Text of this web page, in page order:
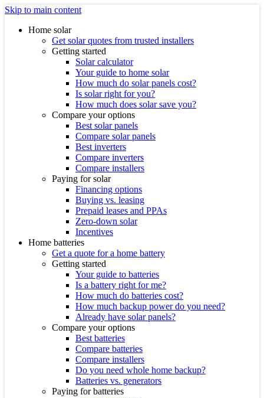
Skip to main content
Home solar
Get solar quotes from trusted installers
Getting started
Solar calculator
Your guide to home solar
How much do solar panels cost?
Is solar right for you?
How much does solar save you?
Compare your options
Best solar panels
Compare solar panels
Best inverters
Compare inverters
Compare installers
Paying for solar
Financing options
Buying vs. leasing
Prepaid leases and PPAs
Zero-down solar
Incentives
Home batteries
Get a quote for a home battery
Getting started
Your guide to batteries
Is a battery right for me?
How much do batteries cost?
How much backup power do you need?
Already have solar panels?
Compare your options
Best batteries
Compare batteries
Compare installers
Do you need whole home backup?
Batteries vs. generators
Paying for batteries